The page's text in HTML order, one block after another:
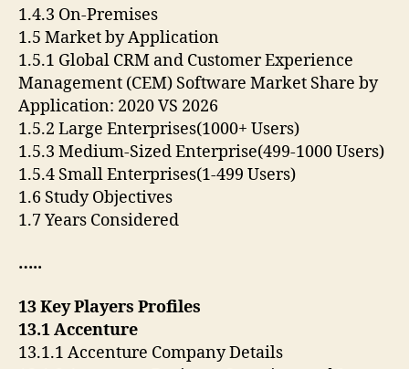
1.4.3 On-Premises
1.5 Market by Application
1.5.1 Global CRM and Customer Experience
Management (CEM) Software Market Share by
Application: 2020 VS 2026
1.5.2 Large Enterprises(1000+ Users)
1.5.3 Medium-Sized Enterprise(499-1000 Users)
1.5.4 Small Enterprises(1-499 Users)
1.6 Study Objectives
1.7 Years Considered
…..
13 Key Players Profiles
13.1 Accenture
13.1.1 Accenture Company Details